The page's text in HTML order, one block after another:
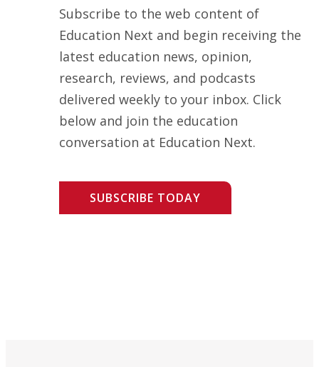
Subscribe to the web content of
Education Next and begin receiving the
latest education news, opinion,
research, reviews, and podcasts
delivered weekly to your inbox. Click
below and join the education
conversation at Education Next.
SUBSCRIBE TODAY